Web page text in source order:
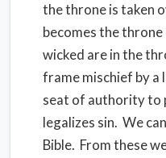
the throne is taken
becomes the
wicked are in the
frame mischief by a
seat of authority to
legalizes sin. We
Bible. From these